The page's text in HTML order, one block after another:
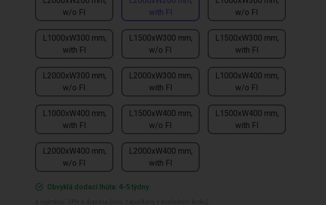
w/o FI
with FI
w/o FI
L1000xW300 mm,
with FI
L1500xW300 mm,
w/o FI
L1500xW300 mm,
with FI
L2000xW300 mm,
w/o FI
L2000xW300 mm,
with FI
L1000xW400 mm,
w/o FI
L1000xW400 mm,
with FI
L1500xW400 mm,
w/o FI
L1500xW400 mm,
with FI
L2000xW400 mm,
w/o FI
L2000xW400 mm,
with FI
Obvyklá dodací lhůta: 4-5 týdny